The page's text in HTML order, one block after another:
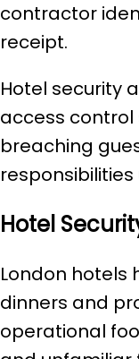
contractor
receipt.
Hotel security
access
breaching
responsibilities
Hotel
London hotels
dinners and
operational